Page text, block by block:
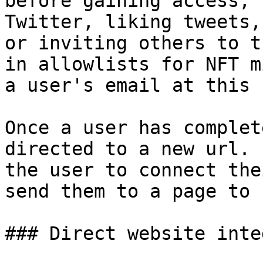
Twitter, liking
or inviting others to
in allowlists for NFT
a user's email at this
Once a user has
directed to a new url.
the user to connect
send them to a page
### Direct website